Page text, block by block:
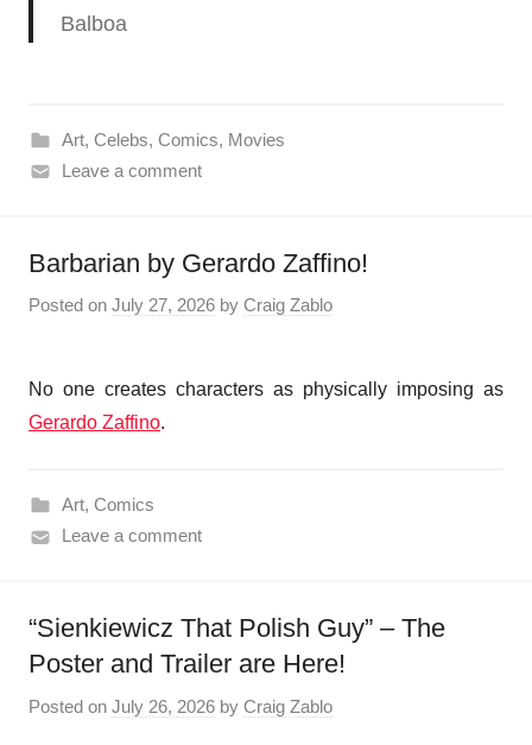
Balboa
Art, Celebs, Comics, Movies
Leave a comment
Barbarian by Gerardo Zaffino!
Posted on July 27, 2026 by Craig Zablo
No one creates characters as physically imposing as
Gerardo Zaffino.
Art, Comics
Leave a comment
“Sienkiewicz That Polish Guy” – The
Poster and Trailer are Here!
Posted on July 26, 2026 by Craig Zablo